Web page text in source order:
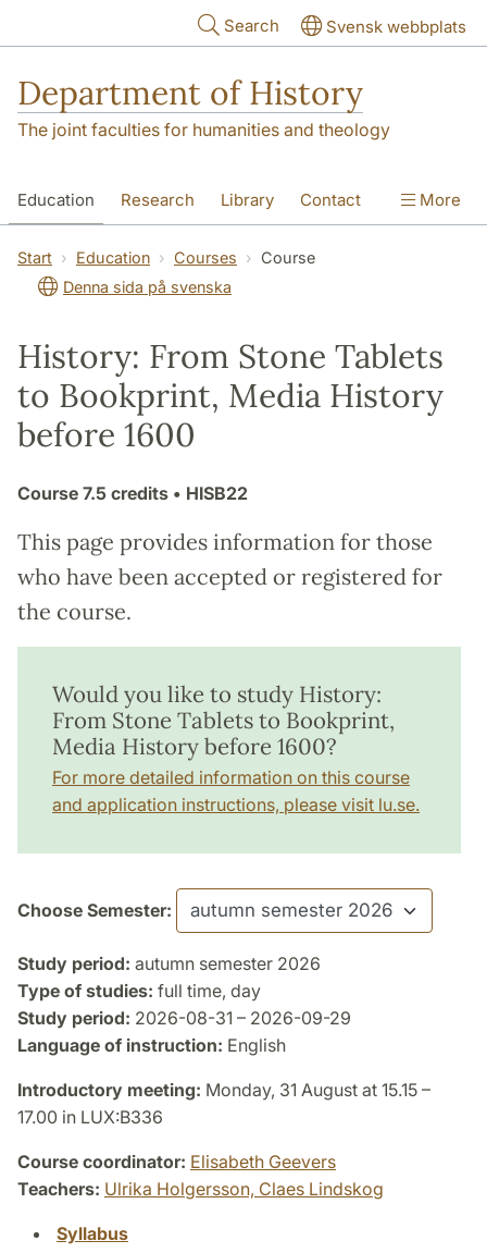
Search Svensk webbplats
Department of History
The joint faculties for humanities and theology
Education Research Library Contact
About the Department
More
Start Education Courses
Course
Denna sida på svenska
History: From Stone Tablets
to Bookprint, Media History
before 1600
Course 7.5 credits • HISB22
This page provides information for those
who have been accepted or registered for
the course.
Would you like to study History:
From Stone Tablets to Bookprint,
Media History before 1600?
For more detailed information on this course
and application instructions, please visit lu.se.
Choose Semester:
Study period: autumn semester 2026
Type of studies: full time, day
Study period: 2026-08-31 – 2026-09-29
Language of instruction: English
Introductory meeting: Monday, 31 August at 15.15 –
17.00 in LUX:B336
Course coordinator: Elisabeth Geevers
Teachers: Ulrika Holgersson, Claes Lindskog
Syllabus